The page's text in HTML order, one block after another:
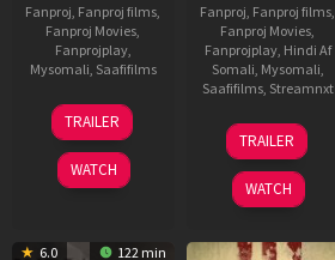
Fanproj Fanproj films
Fanproj Movies
Fanprojplay,
Mysomali Saafifilms
25
Jan
2025
TRAILER
WATCH
Fanproj Fanproj films
Fanproj Movies
Fanprojplay, Hindi Af
Somali Mysomali
Saafifilms, Streamnxt
26
Jun
2026
TRAILER
WATCH
6.0 122 min